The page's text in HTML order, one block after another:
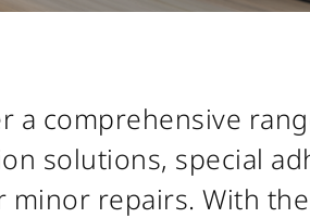
a comprehensive
solutions, special
repairs. With